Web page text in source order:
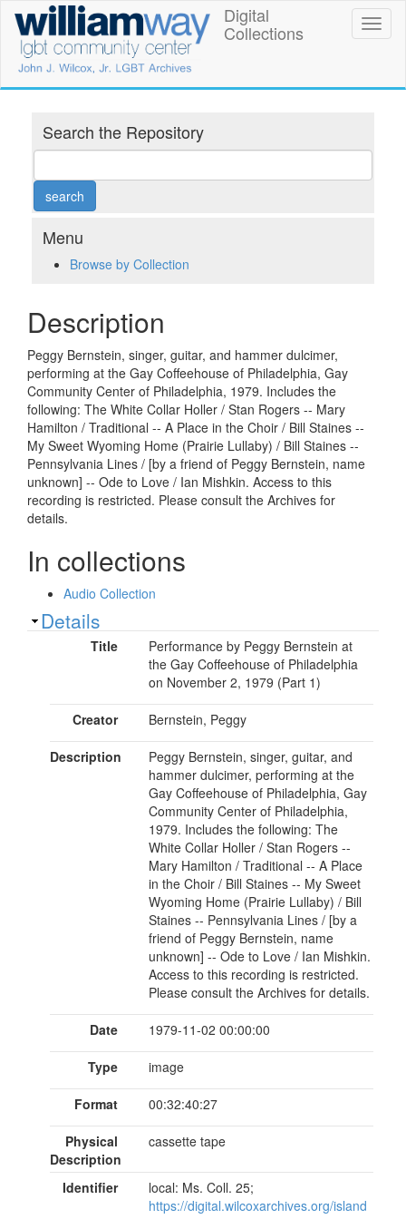
main
content
William
Way
LGBT
Community
Center
Digital
Collections
Digital
Collections
Search the Repository
Menu
Browse by Collection
Description
Peggy Bernstein, singer, guitar, and hammer dulcimer,
performing at the Gay Coffeehouse of Philadelphia, Gay
Community Center of Philadelphia, 1979. Includes the
following: The White Collar Holler / Stan Rogers -- Mary
Hamilton / Traditional -- A Place in the Choir / Bill Staines --
My Sweet Wyoming Home (Prairie Lullaby) / Bill Staines --
Pennsylvania Lines / [by a friend of Peggy Bernstein, name
unknown] -- Ode to Love / Ian Mishkin. Access to this
recording is restricted. Please consult the Archives for
details.
In collections
Audio Collection
Show
Details
Title
Performance by Peggy Bernstein at
the Gay Coffeehouse of Philadelphia
on November 2, 1979 (Part 1)
Creator Bernstein, Peggy
Description
Peggy Bernstein, singer, guitar, and
hammer dulcimer, performing at the
Gay Coffeehouse of Philadelphia, Gay
Community Center of Philadelphia,
1979. Includes the following: The
White Collar Holler / Stan Rogers --
Mary Hamilton / Traditional -- A Place
in the Choir / Bill Staines -- My Sweet
Wyoming Home (Prairie Lullaby) / Bill
Staines -- Pennsylvania Lines / [by a
friend of Peggy Bernstein, name
unknown] -- Ode to Love / Ian Mishkin.
Access to this recording is restricted.
Please consult the Archives for details.
Date 1979-11-02 00:00:00
Type image
Format 00:32:40:27
Physical
Description
cassette tape
Identifier
local: Ms. Coll. 25;
https://digital.wilcoxarchives.org/island